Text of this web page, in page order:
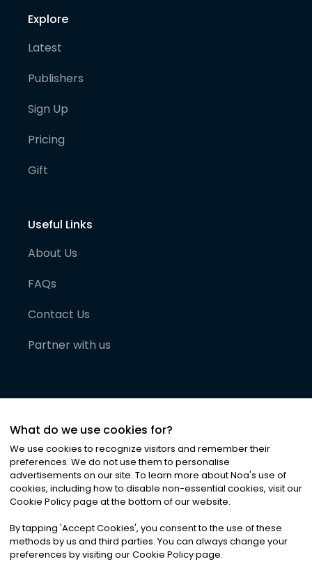
Explore
Latest
Publishers
Sign Up
Pricing
Gift
Useful Links
About Us
FAQs
Contact Us
Partner with us
©2026Noa News Ltd. ALL RIGHTS RESERVED
Privacy|Terms & Conditions|Cookies
What do we use cookies for?
We use cookies to recognize visitors and remember their
preferences. We do not use them to personalise
advertisements on our site. To learn more about Noa's use of
cookies, including how to disable non-essential cookies, visit our
Cookie Policy page at the bottom of our website.
By tapping 'Accept Cookies', you consent to the use of these
methods by us and third parties. You can always change your
preferences by visiting our Cookie Policy page.